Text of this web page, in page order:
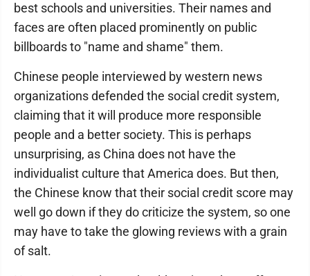
best schools and universities. Their names and
faces are often placed prominently on public
billboards to "name and shame" them.
Chinese people interviewed by western news
organizations defended the social credit system,
claiming that it will produce more responsible
people and a better society. This is perhaps
unsurprising, as China does not have the
individualist culture that America does. But then,
the Chinese know that their social credit score may
well go down if they do criticize the system, so one
may have to take the glowing reviews with a grain
of salt.